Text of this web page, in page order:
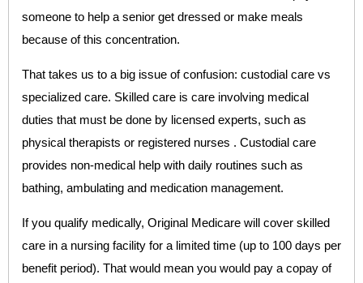
someone to help a senior get dressed or make meals
because of this concentration.
That takes us to a big issue of confusion: custodial care vs
specialized care. Skilled care is care involving medical
duties that must be done by licensed experts, such as
physical therapists or registered nurses . Custodial care
provides non-medical help with daily routines such as
bathing, ambulating and medication management.
If you qualify medically, Original Medicare will cover skilled
care in a nursing facility for a limited time (up to 100 days per
benefit period). That would mean you would pay a copay of